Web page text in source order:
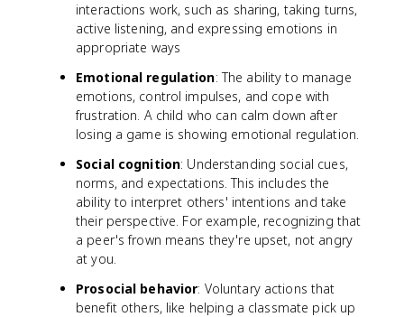
interactions work, such as sharing, taking turns,
active listening, and expressing emotions in
appropriate ways
Emotional regulation: The ability to manage
emotions, control impulses, and cope with
frustration. A child who can calm down after
losing a game is showing emotional regulation.
Social cognition: Understanding social cues,
norms, and expectations. This includes the
ability to interpret others' intentions and take
their perspective. For example, recognizing that
a peer's frown means they're upset, not angry
at you.
Prosocial behavior: Voluntary actions that
benefit others, like helping a classmate pick up